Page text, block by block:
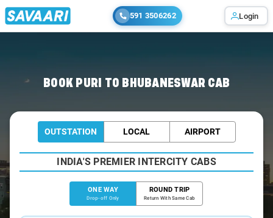
591 3506262 Login
BOOK PURI TO BHUBANESWAR CAB
OUTSTATION LOCAL AIRPORT
INDIA'S PREMIER INTERCITY CABS
ONE WAY
Drop-off Only
ROUND TRIP
Return With Same Cab